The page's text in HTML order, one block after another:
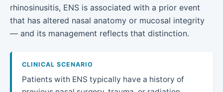
rhinosinusitis, ENS is associated with a prior event
that has altered nasal anatomy or mucosal integrity
— and its management reflects that distinction.
CLINICAL SCENARIO
Patients with ENS typically have a history of